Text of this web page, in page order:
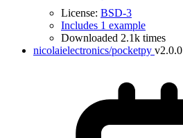
License: BSD-3
Includes 1 example
Downloaded 2.1k times
nicolaielectronics/pocketpy v2.0.0